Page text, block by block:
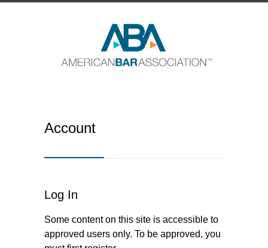
Account
Log In
Some content on this site is accessible to
approved users only. To be approved, you